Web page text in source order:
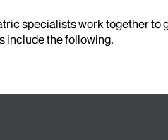
specialists work together to
include the following.